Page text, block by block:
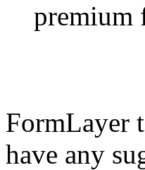
premium
FormLayer
have any